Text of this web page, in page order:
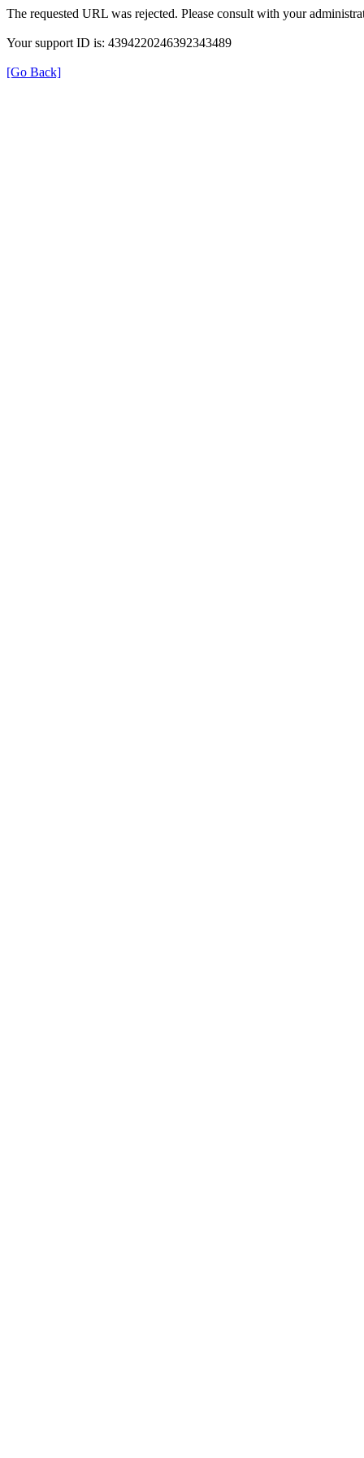
The requested URL was rejected. Please consult with your
Your support ID is: 4394220246392343489
[Go Back]